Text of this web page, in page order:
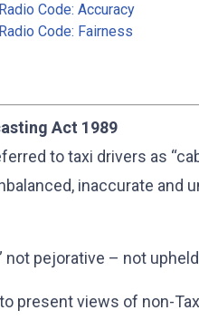
Radio Code: Accuracy
Radio Code: Fairness
Act 1989
to taxi drivers as
inaccurate and
not pejorative – not upheld
present views of non-